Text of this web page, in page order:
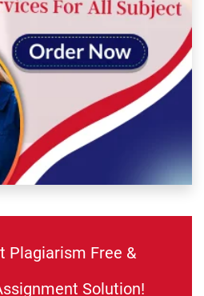
Plagiarism Free &
Solution!